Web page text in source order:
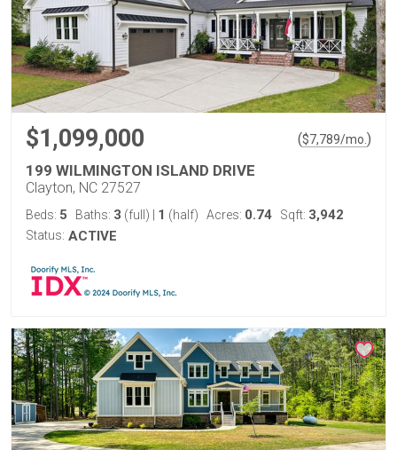
$1,099,000 ($7,789/mo. )
199 WILMINGTON ISLAND DRIVE
Clayton, NC 27527
Beds: 5 Baths: 3 (full) 1 (half) Acres: 0.74 Sqft: 3,942
Status: ACTIVE